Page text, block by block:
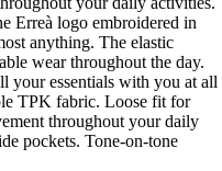
Erreà logo embroidered in
anything. The elastic
wear throughout the day.
your essentials with you at all
TPK fabric. Loose fit for
throughout your daily
pockets. Tone-on-tone